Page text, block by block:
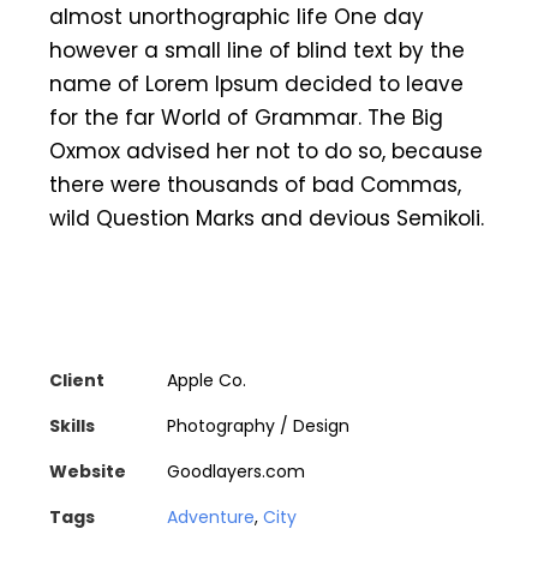
almost unorthographic life One day
however a small line of blind text by the
name of Lorem Ipsum decided to leave
for the far World of Grammar. The Big
Oxmox advised her not to do so, because
there were thousands of bad Commas,
wild Question Marks and devious Semikoli.
Client
Apple Co.
Skills
Photography / Design
Website
Goodlayers.com
Tags
Adventure, City